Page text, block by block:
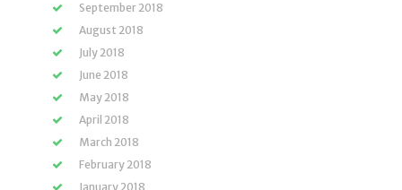
September 2018
August 2018
July 2018
June 2018
May 2018
April 2018
March 2018
February 2018
January 2018